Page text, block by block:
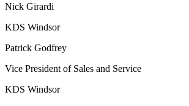
Nick Girardi
KDS Windsor
Patrick Godfrey
Vice President of Sales and Service
KDS Windsor